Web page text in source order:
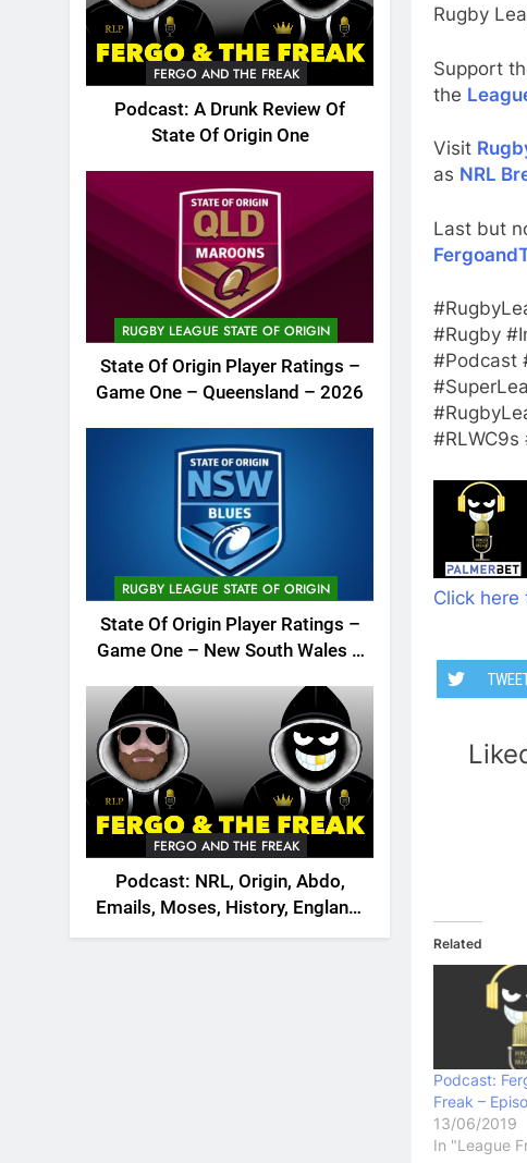
FERGO AND THE FREAK
Podcast: A Drunk Review Of
State Of Origin One
RUGBY LEAGUE STATE OF ORIGIN
State Of Origin Player Ratings –
Game One – Queensland – 2026
RUGBY LEAGUE STATE OF ORIGIN
State Of Origin Player Ratings –
Game One – New South Wales –
FERGO AND THE FREAK
Podcast: NRL, Origin, Abdo,
Emails, Moses, History, England,
Canada
Rugby
Support
the
Visit
as NRL
Last but
#Rugby
#Podcast
Click
Related
Podcast:
Freak –
13/06/2019
In "League